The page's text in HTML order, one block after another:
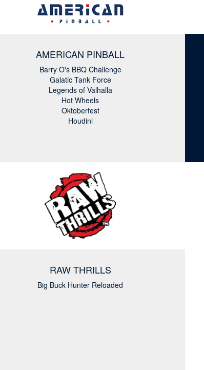
AMERICAN PINBALL
Barry O's BBQ Challenge
Galatic Tank Force
Legends of Valhalla
Hot Wheels
Oktoberfest
Houdini
RAW THRILLS
Big Buck Hunter Reloaded